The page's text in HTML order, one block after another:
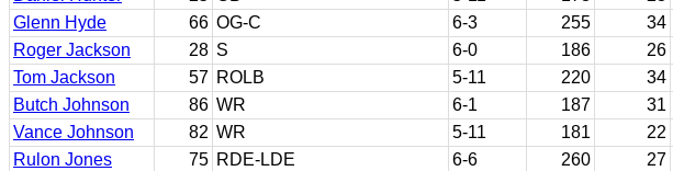
Glenn Hyde
66 OG-C 6-3 255 34
Roger Jackson
28 S 6-0 186 26
Tom Jackson
57 ROLB 5-11 220 34
Butch Johnson
86 WR 6-1 187 31
Vance Johnson
82 WR 5-11 181 22
Rulon Jones
75 RDE-LDE 6-6 260 27